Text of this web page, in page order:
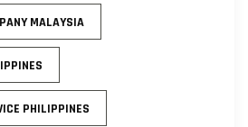
MALAYSIA
PHILIPPINES